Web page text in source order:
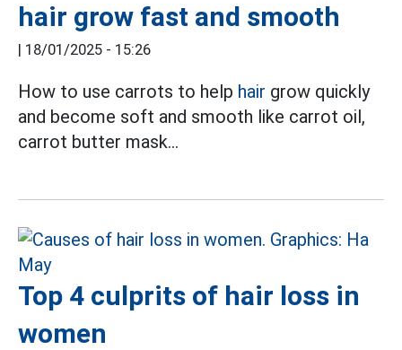
hair grow fast and smooth
| 18/01/2025 - 15:26
How to use carrots to help hair grow quickly
and become soft and smooth like carrot oil,
carrot butter mask...
Top 4 culprits of hair loss in
women